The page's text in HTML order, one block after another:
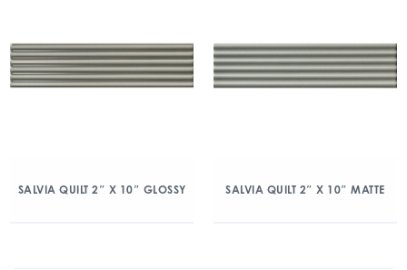
SALVIA QUILT 2″ X 10″ GLOSSY SALVIA QUILT 2″ X 10″ MATTE